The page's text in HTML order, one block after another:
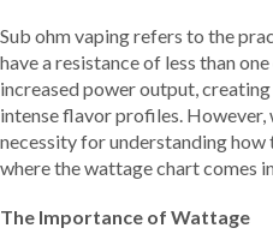
Sub ohm vaping refers to the
have a resistance of less than
increased power output,
intense flavor profiles.
necessity for understanding
where the wattage chart comes
The Importance of Wattage